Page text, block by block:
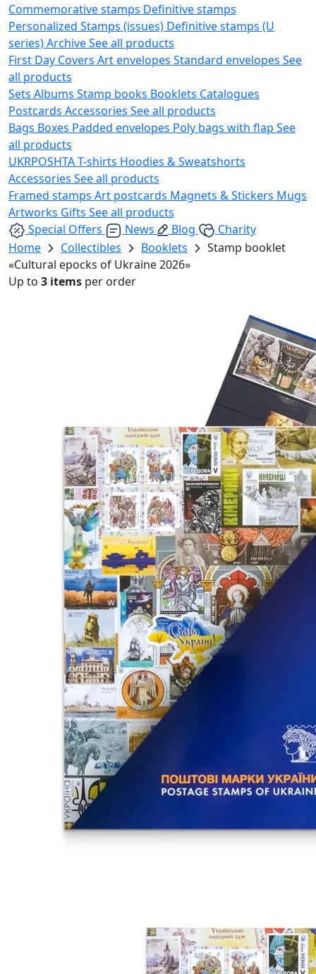
Commemorative stamps Definitive stamps
Personalized Stamps (issues) Definitive stamps (U
series)ArchiveSee all products
First Day Covers Art envelopes Standard envelopes See
all products
Sets Albums Stamp books Booklets Catalogues
Postcards Accessories See all products
Bags Boxes Padded envelopes Poly bags with flap See
all products
UKRPOSHTAT-shirts Hoodies & Sweatshorts
Accessories See all products
Framed stamps Art postcards Magnets & Stickers Mugs
Artworks Gifts See all products
Special Offers
News Blog
Charity
Home
Collectibles Booklets
Stamp booklet
«Cultural epocks of Ukraine 2026»
Up to 3 items per order